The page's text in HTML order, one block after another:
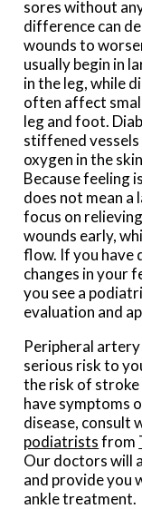
sores without
difference can
wounds to
usually begin in
in the leg, while
often affect
leg and foot.
stiffened
oxygen in the
Because feeling
does not mean a
focus on
wounds early,
flow. If you have
changes in your
you see a
evaluation and
Peripheral artery
serious risk to
the risk of
have symptoms
disease, consult
podiatristsfrom
Our doctorswill
and provide you
ankle treatment.